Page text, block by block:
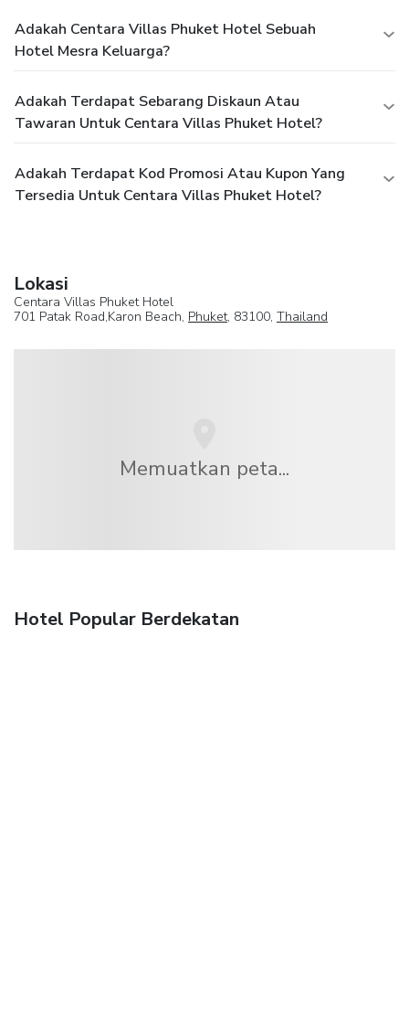
Adakah Centara Villas Phuket Hotel Sebuah
Hotel Mesra Keluarga?
Adakah Terdapat Sebarang Diskaun Atau
Tawaran Untuk Centara Villas Phuket Hotel?
Adakah Terdapat Kod Promosi Atau Kupon Yang
Tersedia Untuk Centara Villas Phuket Hotel?
Lokasi
Centara Villas Phuket Hotel
701 Patak Road,Karon Beach, Phuket, 83100, Thailand
Memuatkan peta...
Hotel Popular Berdekatan